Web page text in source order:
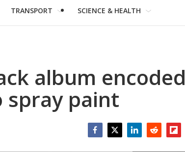
TRANSPORT SCIENCE & HEALTH
album encoded
spray paint